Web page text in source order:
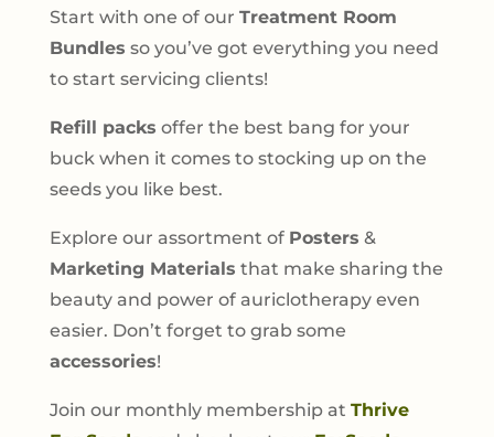
Start with one of our Treatment Room
Bundles so you’ve got everything you need
to start servicing clients!
Refill packs offer the best bang for your
buck when it comes to stocking up on the
seeds you like best.
Explore our assortment of Posters &
Marketing Materials that make sharing the
beauty and power of auriclotherapy even
easier. Don’t forget to grab some
accessories!
Join our monthly membership at Thrive